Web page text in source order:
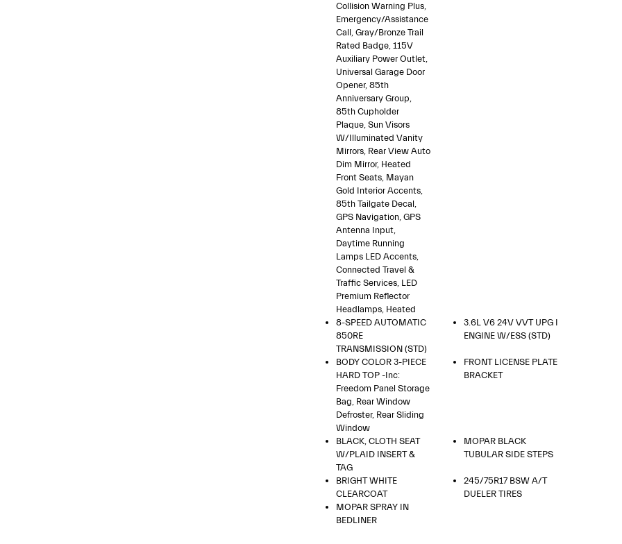
Collision Warning Plus,
Emergency/Assistance
Call, Gray/Bronze Trail
Rated Badge, 115V
Auxiliary Power Outlet,
Universal Garage Door
Opener, 85th
Anniversary Group,
85th Cupholder
Plaque, Sun Visors
W/Illuminated Vanity
Mirrors, Rear View Auto
Dim Mirror, Heated
Front Seats, Mayan
Gold Interior Accents,
85th Tailgate Decal,
GPS Navigation, GPS
Antenna Input,
Daytime Running
Lamps LED Accents,
Connected Travel &
Traffic Services, LED
Premium Reflector
Headlamps, Heated
8-SPEED AUTOMATIC
850RE
TRANSMISSION (STD)
3.6L V6 24V VVT UPG I
ENGINE W/ESS (STD)
BODY COLOR 3-PIECE
HARD TOP -inc:
Freedom Panel Storage
Bag, Rear Window
Defroster, Rear Sliding
Window
FRONT LICENSE PLATE
BRACKET
BLACK, CLOTH SEAT
W/PLAID INSERT &
TAG
MOPAR BLACK
TUBULAR SIDE STEPS
BRIGHT WHITE
CLEARCOAT
245/75R17 BSW A/T
DUELER TIRES
MOPAR SPRAY IN
BEDLINER